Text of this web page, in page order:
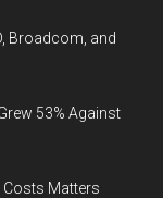
Broadcom, and
53% Against
Costs Matters